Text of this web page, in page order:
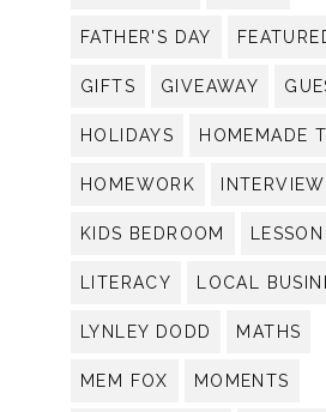
FATHER'S DAY
GIFTS GIVEAWAY
HOLIDAYS HOMEMADE
HOMEWORK INTERVIEW
KIDS BEDROOM
LITERACY LOCAL
LYNLEY DODD MATHS
MEM FOX MOMENTS